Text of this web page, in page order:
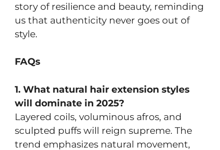
story of resilience and beauty, reminding
us that authenticity never goes out of
style.
FAQs
1. What natural hair extension styles
will dominate in 2025?
Layered coils, voluminous afros, and
sculpted puffs will reign supreme. The
trend emphasizes natural movement,